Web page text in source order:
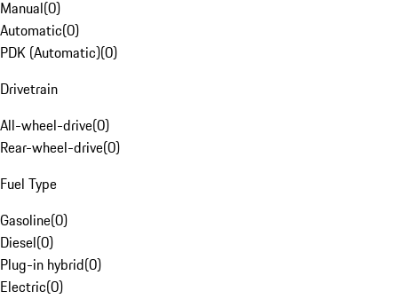
Manual(0)
Automatic(0)
PDK (Automatic)(0)
Drivetrain
All-wheel-drive(0)
Rear-wheel-drive(0)
Fuel Type
Gasoline(0)
Diesel(0)
Plug-in hybrid(0)
Electric(0)